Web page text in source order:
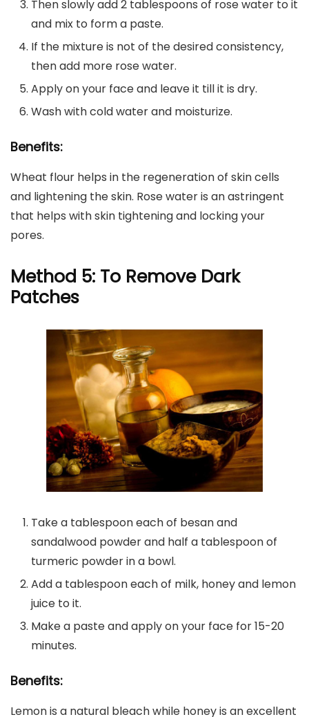
Then slowly add 2 tablespoons of rose water to it
and mix to form a paste.
If the mixture is not of the desired consistency,
then add more rose water.
Apply on your face and leave it till it is dry.
Wash with cold water and moisturize.
Benefits:
Wheat flour helps in the regeneration of skin cells
and lightening the skin. Rose water is an astringent
that helps with skin tightening and locking your
pores.
Method 5: To Remove Dark
Patches
Take a tablespoon each of besan and
sandalwood powder and half a tablespoon of
turmeric powder in a bowl.
Add a tablespoon each of milk, honey and lemon
juice to it.
Make a paste and apply on your face for 15-20
minutes.
Benefits:
Lemon is a natural bleach while honey is an excellent